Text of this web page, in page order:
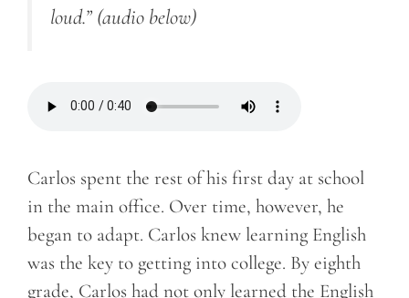
loud.” (audio below)
Carlos spent the rest of his first day at school
in the main office. Over time, however, he
began to adapt. Carlos knew learning English
was the key to getting into college. By eighth
grade, Carlos had not only learned the English